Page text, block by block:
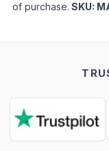
of purchase. SKU: